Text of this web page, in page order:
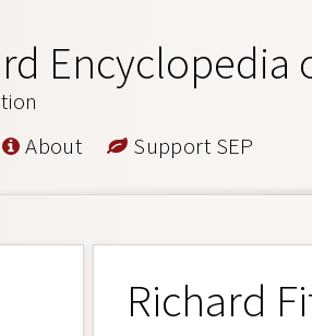
Encyclopedia
About Support SEP
Richard